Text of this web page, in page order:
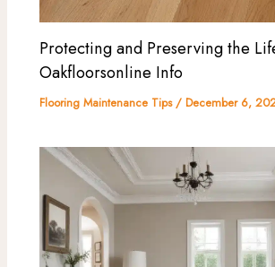
Protecting and Preserving the
Oakfloorsonline Info
Flooring Maintenance Tips/December 6,